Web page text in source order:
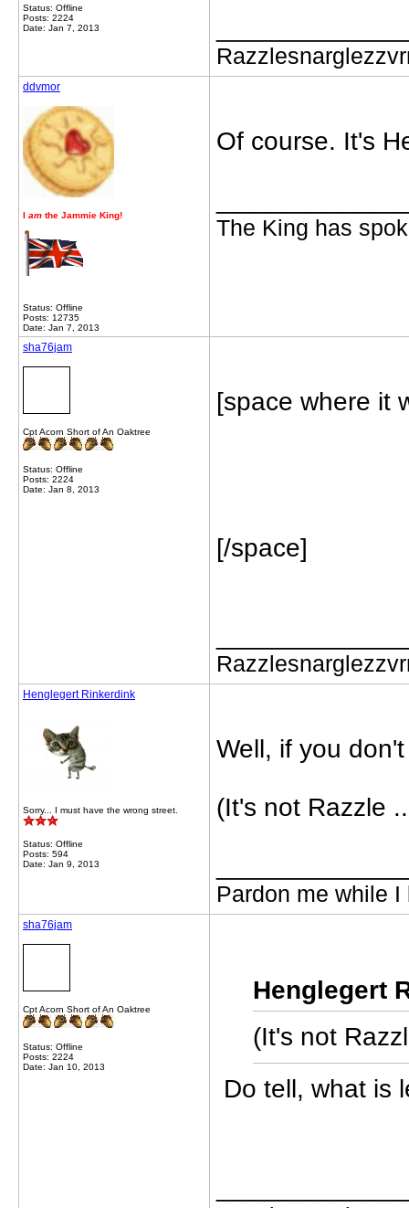
Status: Offline
Posts: 2224
Date: Jan 7, 2013
ddvmor
I am the Jammie King!
Status: Offline
Posts: 12735
Date: Jan 7, 2013
Of course. It's
The King has
sha76jam
Cpt Acorn Short of An Oaktree
Status: Offline
Posts: 2224
Date: Jan 8, 2013
[space where it
[/space]
Henglegert Rinkerdink
Sorry... I must have the wrong street.
Status: Offline
Posts: 594
Date: Jan 9, 2013
Well, if you
(It's not Razzle
Pardon me while
sha76jam
Cpt Acorn Short of An Oaktree
Status: Offline
Posts: 2224
Date: Jan 10, 2013
Henglegert
(It's not
Do tell, what is